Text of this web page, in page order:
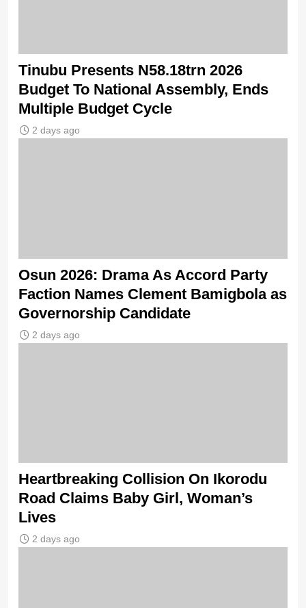
Tinubu Presents N58.18trn 2026
Budget To National Assembly, Ends
Multiple Budget Cycle
2 days ago
Osun 2026: Drama As Accord Party
Faction Names Clement Bamigbola as
Governorship Candidate
2 days ago
Heartbreaking Collision On Ikorodu
Road Claims Baby Girl, Woman’s
Lives
2 days ago